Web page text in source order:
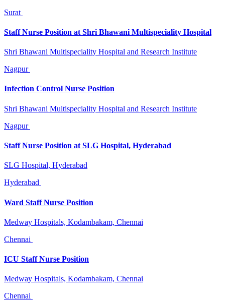
Surat
Staff Nurse Position at Shri Bhawani Multispeciality Hospital
Shri Bhawani Multispeciality Hospital and Research Institute
Nagpur
Infection Control Nurse Position
Shri Bhawani Multispeciality Hospital and Research Institute
Nagpur
Staff Nurse Position at SLG Hospital, Hyderabad
SLG Hospital, Hyderabad
Hyderabad
Ward Staff Nurse Position
Medway Hospitals, Kodambakam, Chennai
Chennai
ICU Staff Nurse Position
Medway Hospitals, Kodambakam, Chennai
Chennai